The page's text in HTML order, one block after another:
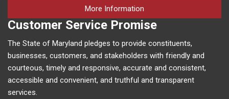
More Information
Customer Service Promise
The State of Maryland pledges to provide constituents,
businesses, customers, and stakeholders with friendly and
courteous, timely and responsive, accurate and consistent,
accessible and convenient, and truthful and transparent
services.